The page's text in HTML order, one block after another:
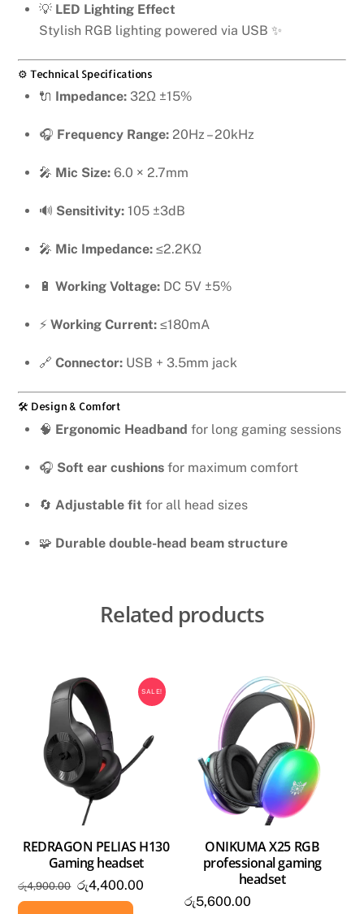
💡 LED Lighting Effect
Stylish RGB lighting powered via USB ✨
⚙️ Technical Specifications
🔌 Impedance: 32Ω ±15%
🎧 Frequency Range: 20Hz – 20kHz
🎤 Mic Size: 6.0 × 2.7mm
🔊 Sensitivity: 105 ±3dB
🎤 Mic Impedance: ≤2.2KΩ
🔋 Working Voltage: DC 5V ±5%
⚡ Working Current: ≤180mA
🔗 Connector: USB + 3.5mm jack
🛠️ Design & Comfort
🧠 Ergonomic Headband for long gaming sessions
🎧 Soft ear cushions for maximum comfort
🔄 Adjustable fit for all head sizes
🧩 Durable double-head beam structure
Related products
SALE!
REDRAGON PELIAS H130
Gaming headset
රු4,900.00 Original
price
රු4,400.00
ONIKUMA X25 RGB
professional gaming
headset
රු5,600.00